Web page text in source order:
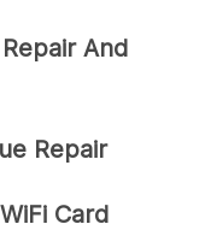
And
Repair
Card